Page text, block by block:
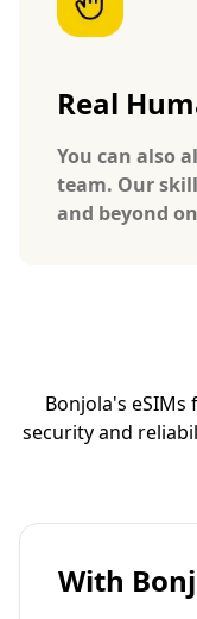
Real
You can also
team. Our
and beyond
Bonjola's eSIMs
security and
With